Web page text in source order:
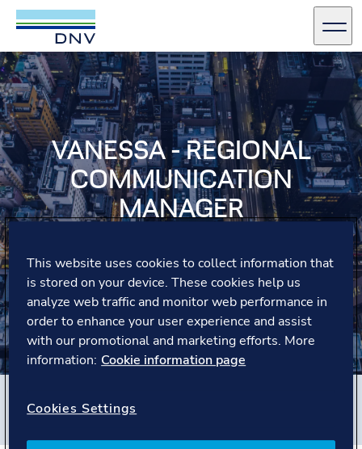
DNV Careers
Skip to content
VANESSA - REGIONAL
COMMUNICATION
MANAGER
opened her eyes to cultural differences, fostering
collaboration and growth while bringing valuable
insights back to her team.
This website uses cookies to collect information that
is stored on your device. These cookies help us
analyze web traffic and monitor web performance in
order to enhance your user experience and assist
with our promotional and marketing efforts. More
information: Cookie information page
Cookies Settings